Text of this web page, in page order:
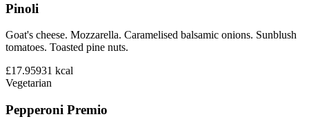
Pinoli
Goat's cheese. Mozzarella. Caramelised balsamic onions. Sunblush
tomatoes. Toasted pine nuts.
£17.95931 kcal
Vegetarian
Pepperoni Premio